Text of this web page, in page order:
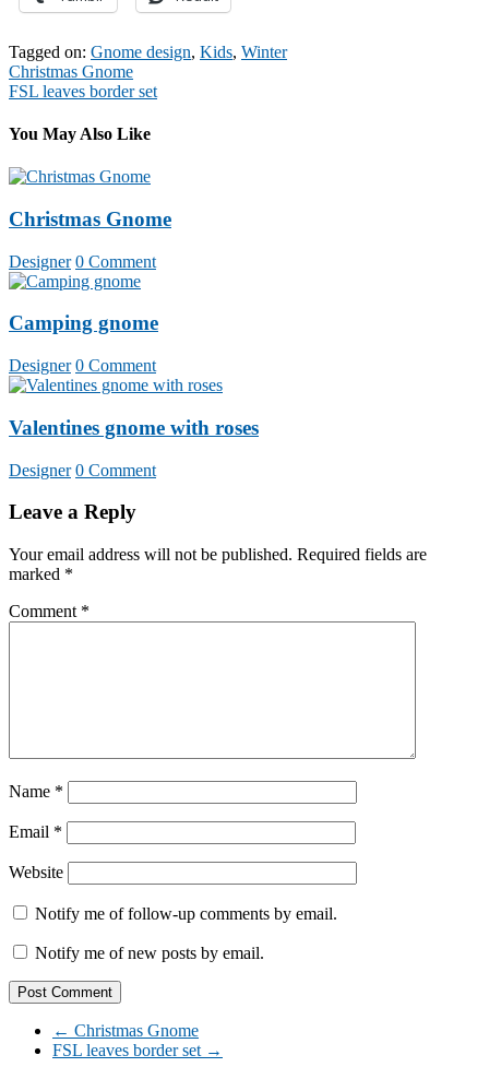
Tagged on: Gnome design, Kids, Winter
Post
navigation
Christmas Gnome
FSL leaves border set
You May Also Like
Christmas Gnome
Designer 0 Comment
Camping gnome
Designer 0 Comment
Valentines gnome with roses
Designer 0 Comment
Leave a Reply
Your email address will not be published. Required fields are
marked *
Comment *
Name *
Email *
Website
Notify me of follow-up comments by email.
Notify me of new posts by email.
← Christmas Gnome
FSL leaves border set →